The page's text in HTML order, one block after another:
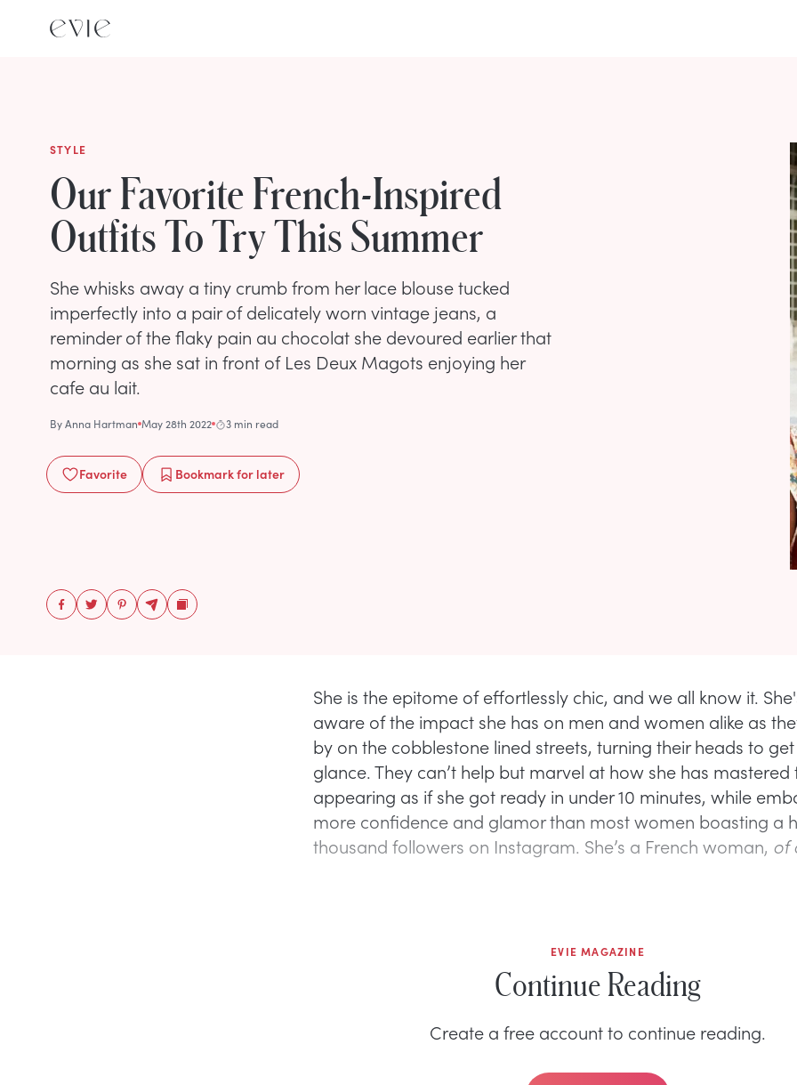
STYLE
Our Favorite French-Inspired
Outfits To Try This Summer
She whisks away a tiny crumb from her lace blouse tucked
imperfectly into a pair of delicately worn vintage jeans, a
reminder of the flaky pain au chocolat she devoured earlier that
morning as she sat in front of Les Deux Magots enjoying her
cafe au lait.
ByAnna Hartman May 28th 2022 3 min read
Favorite Bookmarkfor later
She is the epitome of effortlessly chic, and we all know it.
aware of the impact she has on men and women alike as
by on the cobblestone lined streets, turning their heads to
glance. They can’t help but marvel at how she has
appearing as if she got ready in under 10 minutes, while
more confidence and glamor than most women boasting a
thousand followers on Instagram. She’s a French woman, of
EVIE MAGAZINE
Continue Reading
Create a free account to continue reading.